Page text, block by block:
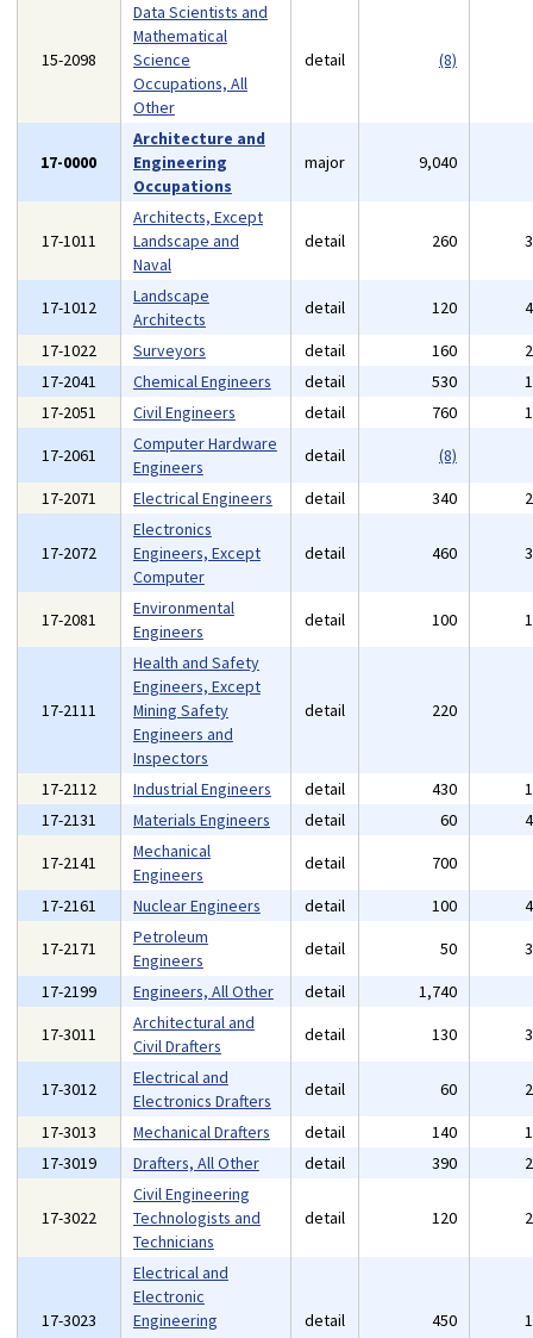
15-2098
Data Scientists and
Mathematical
Science
Occupations, All
Other
detail (8)
17-0000
Architecture and
Engineering
Occupations
major 9,040
17-1011
Architects, Except
Landscape and
Naval
detail 260
17-1012
Landscape
Architects
detail 120
17-1022
Surveyors detail 160
17-2041
Chemical Engineers detail 530
17-2051
Civil Engineers detail 760
17-2061
Computer Hardware
Engineers
detail
(8)
17-2071
Electrical Engineers detail 340
17-2072
Electronics
Engineers, Except
Computer
detail 460
17-2081
Environmental
Engineers
detail 100
17-2111
Health and Safety
Engineers, Except
Mining Safety
Engineers and
Inspectors
detail 220
17-2112 Industrial Engineers detail 430
17-2131
Materials Engineers detail 60
17-2141
Mechanical
Engineers
detail 700
17-2161
Nuclear Engineers detail 100
17-2171
Petroleum
Engineers
detail 50
17-2199
Engineers, All Other detail 1,740
17-3011
Architectural and
Civil Drafters
detail 130
17-3012
Electrical and
Electronics Drafters
detail 60
17-3013
Mechanical Drafters detail 140
17-3019
Drafters, All Other detail 390
17-3022
Civil Engineering
Technologists and
Technicians
detail 120
17-3023
Electrical and
Electronic
Engineering
detail 450